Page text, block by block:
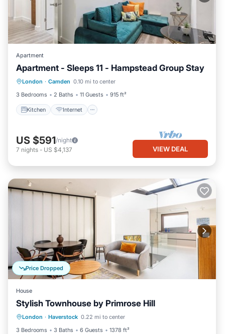
Apartment
Apartment - Sleeps 11 - Hampstead Group Stay
London · Camden 0.10 mi to center
3 Bedrooms
2 Baths 11 Guests 915 ft²
Kitchen Internet
Kitchen Internet
Pet Friendly
Child Friendly
US $591/night
7 nights - US $4,137 VIEW DEAL
Price Dropped
House
Stylish Townhouse by Primrose Hill
London · Haverstock 0.22 mi to center
3 Bedrooms
3 Baths 6 Guests 1378 ft²
Kitchen Internet
Child Friendly
Laundry